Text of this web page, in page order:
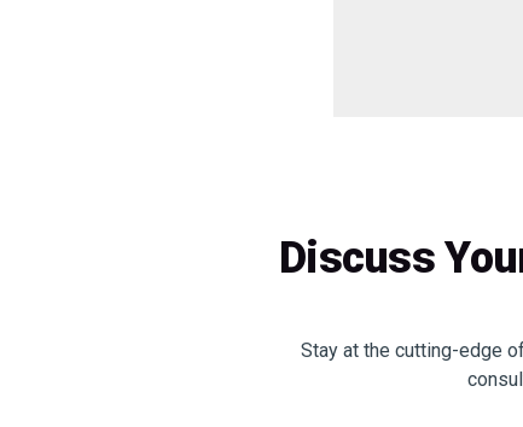
Discuss
Stay at the cutting-edge